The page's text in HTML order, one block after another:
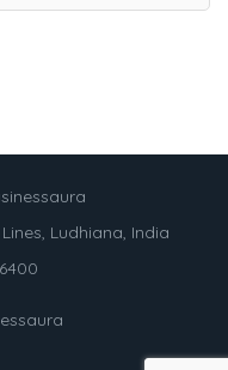
Ludhiana, India